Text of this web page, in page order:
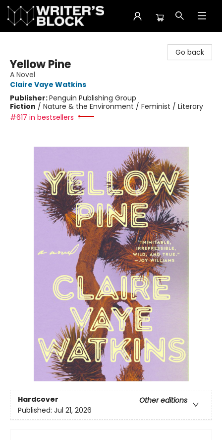
Go back
Yellow Pine
A Novel
Claire Vaye Watkins
Publisher:Penguin Publishing Group
Fiction / Nature & the Environment / Feminist / Literary
#617 in bestsellers
Hardcover
Other editions
Published: Jul 21, 2026